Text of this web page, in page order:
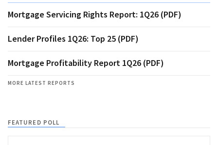
Mortgage Servicing Rights Report: 1Q26 (PDF)
Lender Profiles 1Q26: Top 25 (PDF)
Mortgage Profitability Report 1Q26 (PDF)
MORE LATEST REPORTS
FEATURED POLL